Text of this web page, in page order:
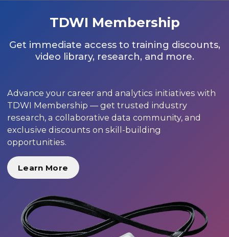
TDWI Membership
Get immediate access to training discounts,
video library, research, and more.
Advance your career and analytics initiatives with
TDWI Membership — get trusted industry
research, a collaborative data community, and
exclusive discounts on skill-building
opportunities.
Learn More